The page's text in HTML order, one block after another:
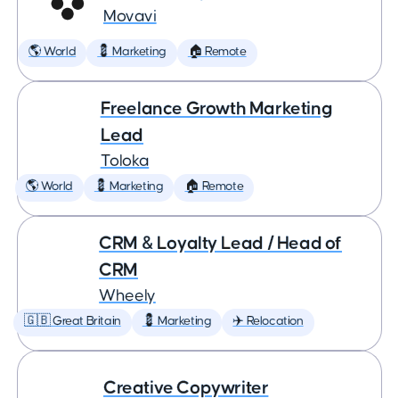
Movavi
🌎 World 💈 Marketing 🏠 Remote
Freelance Growth Marketing
Lead
Toloka
🌎 World 💈 Marketing 🏠 Remote
CRM & Loyalty Lead / Head of
CRM
Wheely
🇬🇧 Great Britain 💈 Marketing ✈️ Relocation
Creative Copywriter